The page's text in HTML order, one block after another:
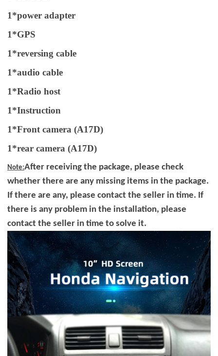
1*power adapter
1*GPS
1*reversing cable
1*audio cable
1*Radio host
1*Instruction
1*Front camera (A17D)
1*rear camera (A17D)
Note:After receiving the package, please check
whether there are any missing items in the package.
If there are any, please contact the seller in time. If
there is any problem in the installation, please
contact the seller in time to solve it.